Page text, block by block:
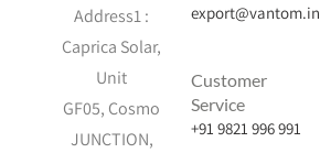
Address1 :
Caprica Solar,
Unit
GF05, Cosmo
JUNCTION,
export@vantom.in
Customer
Service
+91 9821 996 991